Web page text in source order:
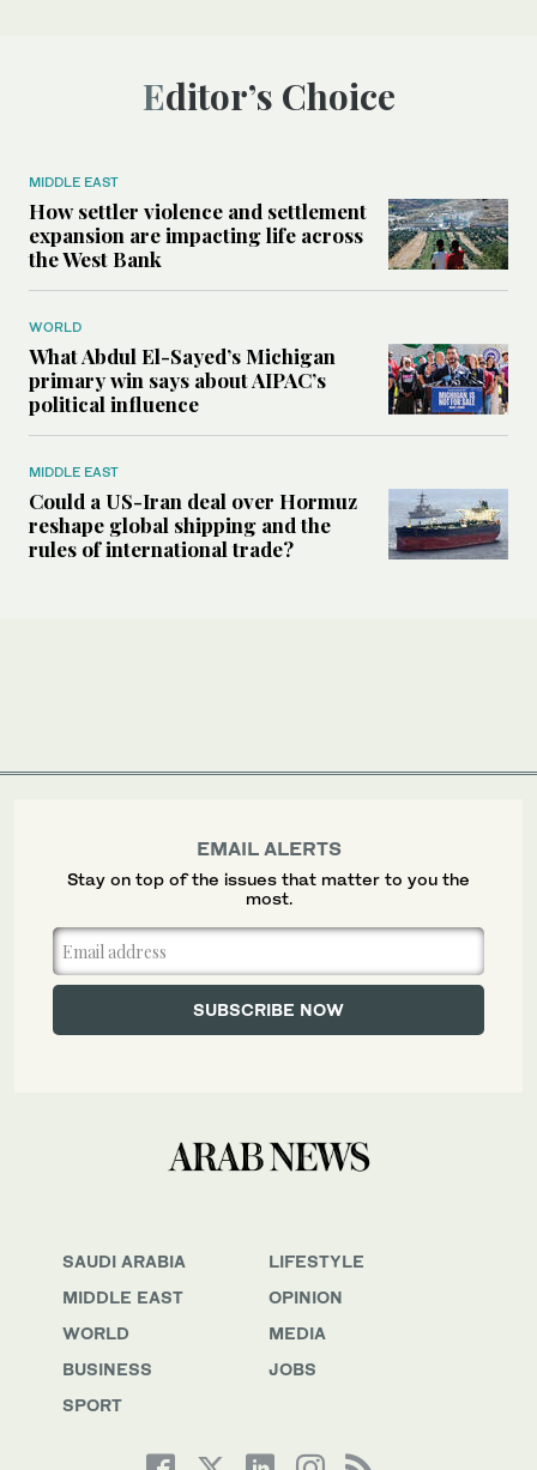
Editor’s Choice
MIDDLE EAST
How settler violence and settlement
expansion are impacting life across
the West Bank
WORLD
What Abdul El-Sayed’s Michigan
primary win says about AIPAC’s
political influence
MIDDLE EAST
Could a US-Iran deal over Hormuz
reshape global shipping and the
rules of international trade?
SAUDI ARABIA
MIDDLE EAST
WORLD
BUSINESS
SPORT
LIFESTYLE
OPINION
MEDIA
JOBS
EMAIL ALERTS
Stay on top of the issues that matter to you the
most.